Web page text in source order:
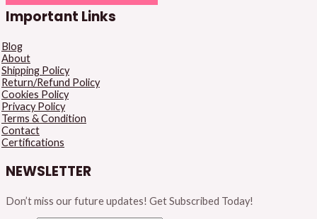
Important Links
Blog
About
Shipping Policy
Return/Refund Policy
Cookies Policy
Privacy Policy
Terms & Condition
Contact
Certifications
NEWSLETTER
Don’t miss our future updates! Get Subscribed Today!